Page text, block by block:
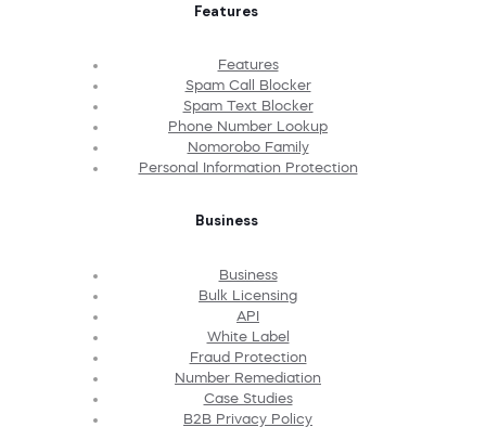
Features
Features
Spam Call Blocker
Spam Text Blocker
Phone Number Lookup
Nomorobo Family
Personal Information Protection
Business
Business
Bulk Licensing
API
White Label
Fraud Protection
Number Remediation
Case Studies
B2B Privacy Policy